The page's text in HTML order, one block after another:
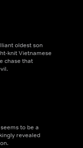
oldest son
knit Vietnamese
chase that
to be a
revealed